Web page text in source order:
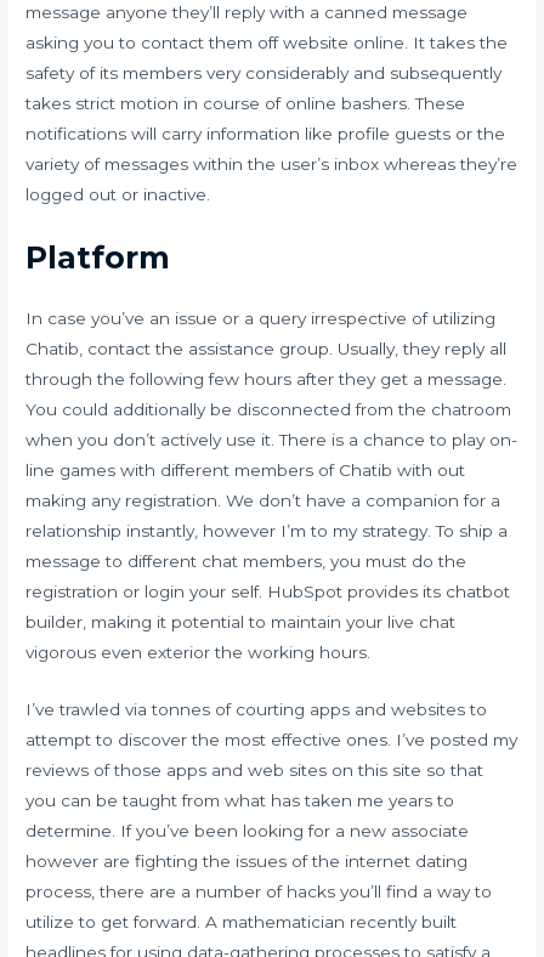
message anyone they’ll reply with a canned message
asking you to contact them off website online. It takes the
safety of its members very considerably and subsequently
takes strict motion in course of online bashers. These
notifications will carry information like profile guests or the
variety of messages within the user’s inbox whereas they’re
logged out or inactive.
Platform
In case you’ve an issue or a query irrespective of utilizing
Chatib, contact the assistance group. Usually, they reply all
through the following few hours after they get a message.
You could additionally be disconnected from the chatroom
when you don’t actively use it. There is a chance to play on-
line games with different members of Chatib with out
making any registration. We don’t have a companion for a
relationship instantly, however I’m to my strategy. To ship a
message to different chat members, you must do the
registration or login your self. HubSpot provides its chatbot
builder, making it potential to maintain your live chat
vigorous even exterior the working hours.
I’ve trawled via tonnes of courting apps and websites to
attempt to discover the most effective ones. I’ve posted my
reviews of those apps and web sites on this site so that
you can be taught from what has taken me years to
determine. If you’ve been looking for a new associate
however are fighting the issues of the internet dating
process, there are a number of hacks you’ll find a way to
utilize to get forward. A mathematician recently built
headlines for using data-gathering processes to satisfy a